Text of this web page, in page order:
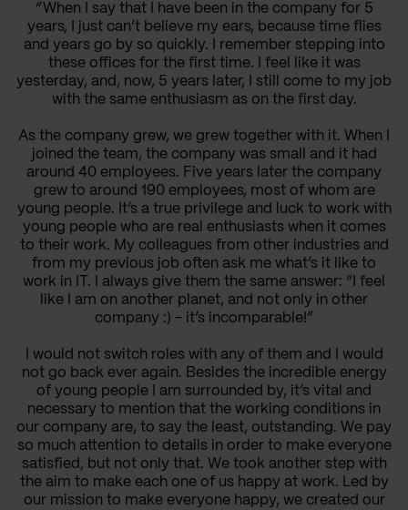
“When I say that I have been in the company for 5
years, I just can’t believe my ears, because time flies
and years go by so quickly. I remember stepping into
these offices for the first time. I feel like it was
yesterday, and, now, 5 years later, I still come to my job
with the same enthusiasm as on the first day.
As the company grew, we grew together with it. When I
joined the team, the company was small and it had
around 40 employees. Five years later the company
grew to around 190 employees, most of whom are
young people. It’s a true privilege and luck to work with
young people who are real enthusiasts when it comes
to their work. My colleagues from other industries and
from my previous job often ask me what’s it like to
work in IT. I always give them the same answer: “I feel
like I am on another planet, and not only in other
company :) - it’s incomparable!”
I would not switch roles with any of them and I would
not go back ever again. Besides the incredible energy
of young people I am surrounded by, it’s vital and
necessary to mention that the working conditions in
our company are, to say the least, outstanding. We pay
so much attention to details in order to make everyone
satisfied, but not only that. We took another step with
the aim to make each one of us happy at work. Led by
our mission to make everyone happy, we created our